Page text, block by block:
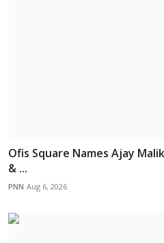
Ofis Square Names Ajay
& ...
PNN Aug 6, 2026